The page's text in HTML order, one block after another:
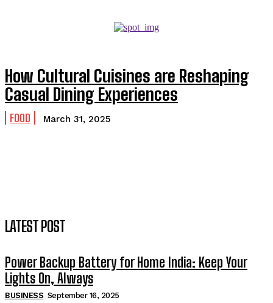
How Cultural Cuisines are Reshaping
Casual Dining Experiences
FOOD March 31, 2025
LATEST POST
Power Backup Battery for Home India: Keep Your
Lights On, Always
BUSINESS September 16, 2025